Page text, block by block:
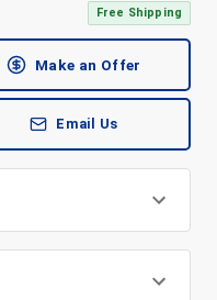
Free Shipping
Make an Offer
Email Us